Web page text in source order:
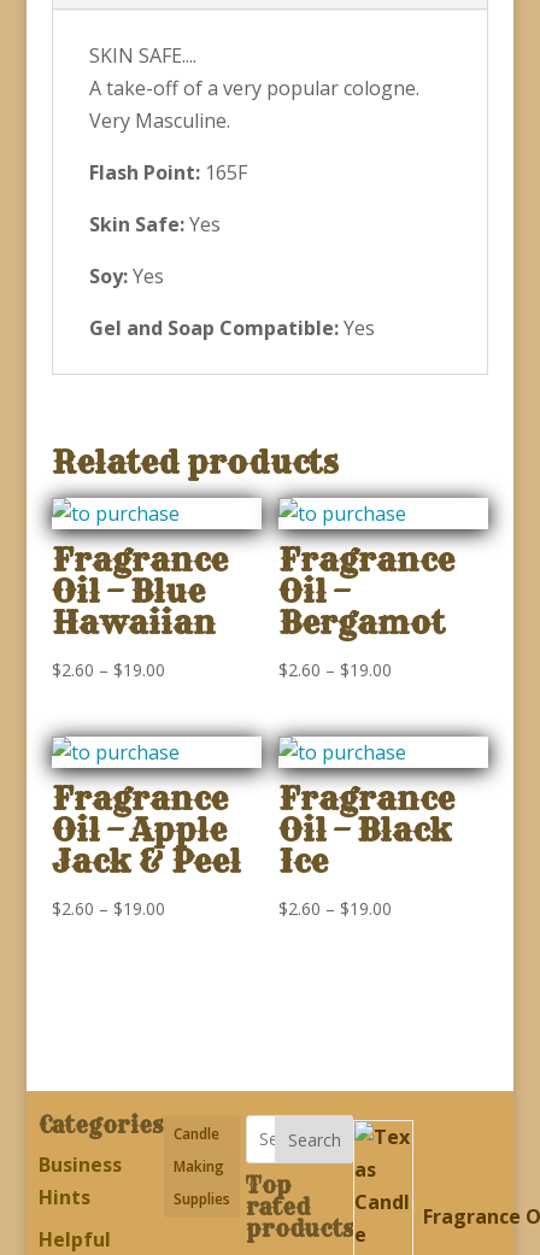
SKIN SAFE....
A take-off of a very popular cologne.
Very Masculine.
Flash Point:165F
Skin Safe:Yes
Soy:Yes
Gel and Soap Compatible:Yes
Related products
Fragrance
Oil – Blue
Hawaiian
$2.60 – $19.00Price
$2.60
through
$19.00
Fragrance
Oil –
Bergamot
$2.60 – $19.00
$2.60
through
$19.00
Fragrance
Oil – Apple
Jack & Peel
$2.60 – $19.00Price
Fragrance
Oil – Black
Ice
$2.60 – $19.00
Categories
Business
Hints
Helpful
Candle
Making
Supplies
Search
Top
rated
products Fragrance